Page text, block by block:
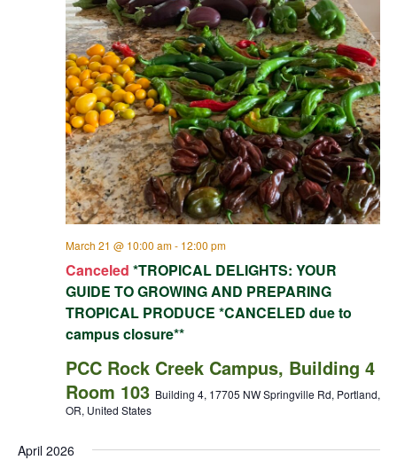
Canceled *TROPICAL DELIGHTS: YOUR
GUIDE TO GROWING AND PREPARING
TROPICAL PRODUCE *CANCELED due to
campus closure**
March 21 @ 10:00 am- 12:00 pm
PCC Rock Creek Campus, Building 4
Room 103 Building 4, 17705 NW Springville Rd, Portland,
OR, United States
April 2026